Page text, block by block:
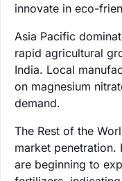
innovate in eco-
Asia Pacific
rapid agricultural
India. Local
on magnesium
demand.
The Rest of the
market penetration.
are beginning to